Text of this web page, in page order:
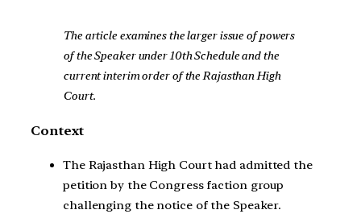
The article examines the larger issue of powers
of the Speaker under 10th Schedule and the
current interim order of the Rajasthan High
Court.
Context
The Rajasthan High Court had admitted the
petition by the Congress faction group
challenging the notice of the Speaker.